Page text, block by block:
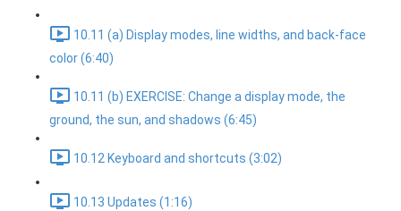
10.11 (a) Display modes, line widths, and back-face
color (6:40)
10.11 (b) EXERCISE: Change a display mode, the
ground, the sun, and shadows (6:45)
10.12 Keyboard and shortcuts (3:02)
10.13 Updates (1:16)